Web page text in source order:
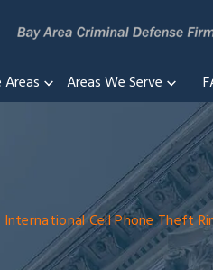
Areas We Serve
Cell Phone Theft